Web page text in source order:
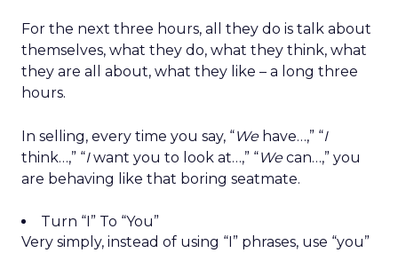
For the next three hours, all they do is talk about
themselves, what they do, what they think, what
they are all about, what they like – a long three
hours.
In selling, every time you say, “Wehave…,” “I
think…,” “Iwant you to look at…,” “Wecan…,” you
are behaving like that boring seatmate.
Turn “I” To “You”
Very simply, instead of using “I” phrases, use “you”